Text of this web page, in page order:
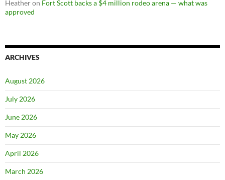
Heatheron Fort Scott backs a $4 million rodeo arena — what was
approved
ARCHIVES
August 2026
July 2026
June 2026
May 2026
April 2026
March 2026